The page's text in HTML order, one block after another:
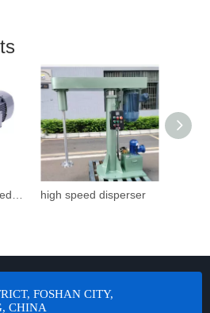
high speed disperser
FOSHAN CITY,
CHINA